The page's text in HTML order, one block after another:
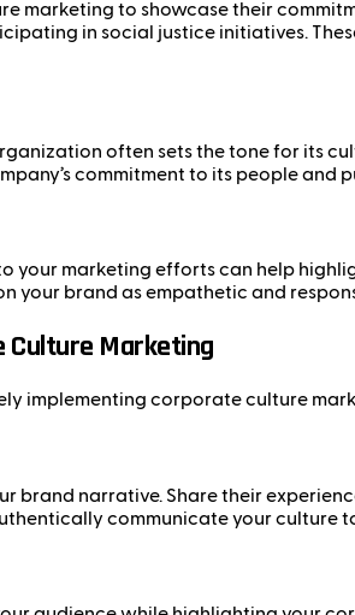
marketing to showcase their
in social justice initiatives.
often sets the tone for its
commitment to its people and
your marketing efforts can help
your brand as empathetic and
Culture Marketing
implementing corporate culture
brand narrative. Share their
communicate your culture